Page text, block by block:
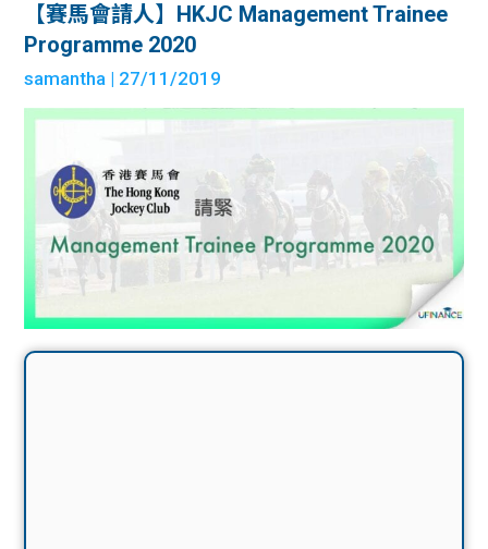
【賽馬會請人】HKJC Management Trainee
Programme 2020
samantha | 27/11/2019